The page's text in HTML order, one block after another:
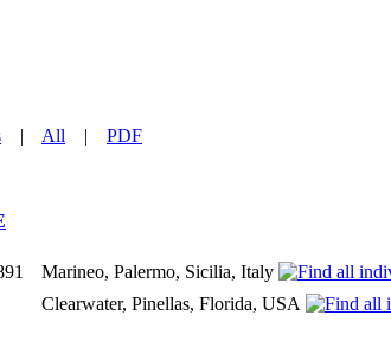
| All | PDF
Marineo, Palermo, Sicilia, Italy
Clearwater, Pinellas, Florida, USA